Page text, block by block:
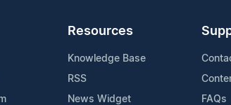
Resources
Knowledge Base
RSS
News Widget FAQs